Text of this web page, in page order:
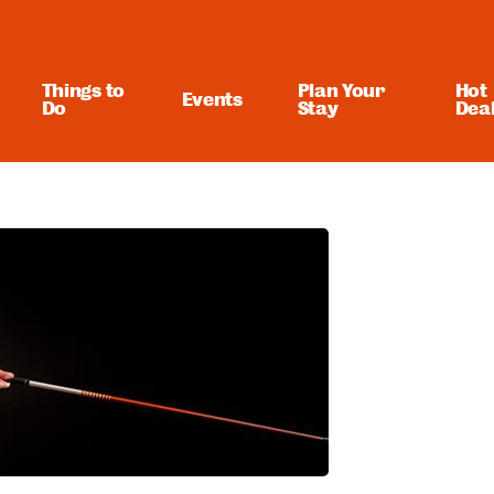
Things to
Do
Events
Plan Your
Stay
Hot